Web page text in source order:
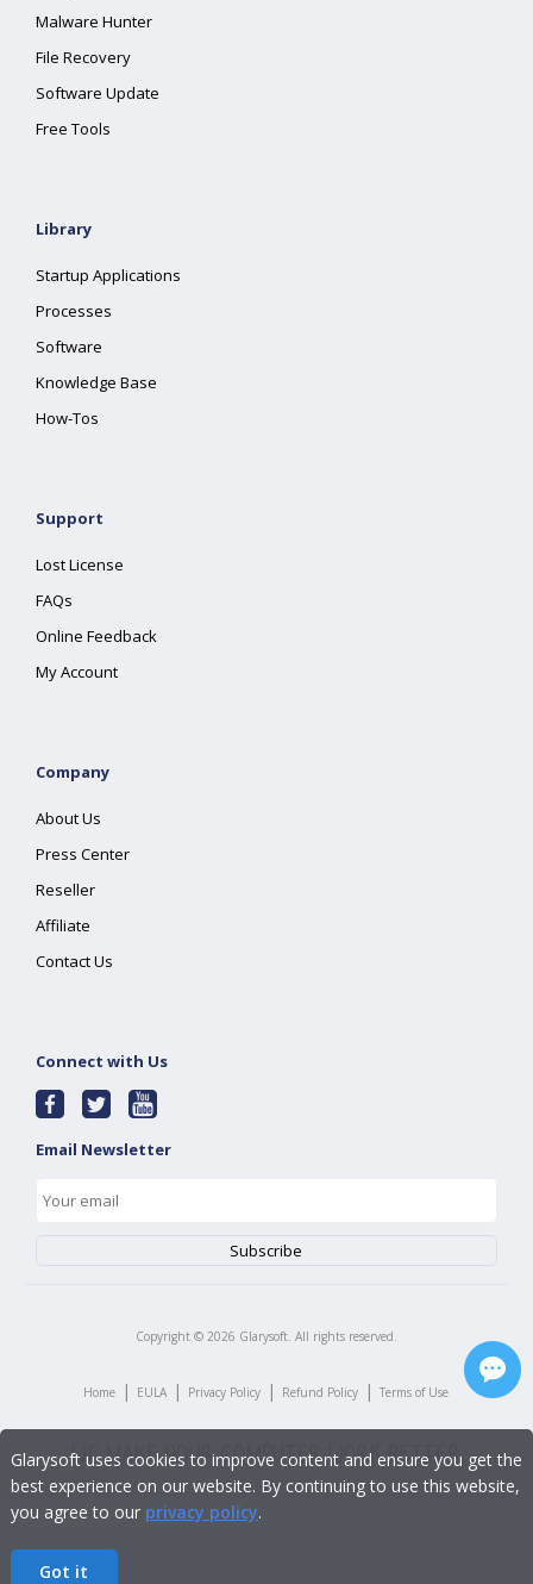
Malware Hunter
File Recovery
Software Update
Free Tools
Library
Startup Applications
Processes
Software
Knowledge Base
How-Tos
Support
Lost License
FAQs
Online Feedback
My Account
Company
About Us
Press Center
Reseller
Affiliate
Contact Us
Connect with Us
Email Newsletter
Copyright © 2026 Glarysoft. All rights reserved.
Home | EULA | Privacy Policy | Refund Policy | Terms of Use
Glarysoft uses cookies to improve content and ensure you get the
best experience on our website. By continuing to use this website,
you agree to our privacy policy.
Got it